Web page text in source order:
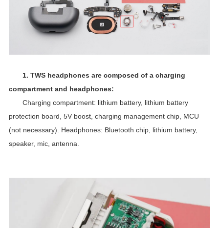
1. TWSheadphones are composed of a charging
compartment and headphones:
Charging compartment: lithium battery, lithium battery
protection board, 5V boost, charging management chip, MCU
(not necessary). Headphones: Bluetooth chip, lithium battery,
speaker, mic, antenna.